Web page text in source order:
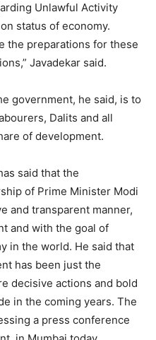
Unlawful Activity
status of economy.
the preparations for these
Javadekar said.
government, he said, is to
Dalits and all
of development.
said that the
of Prime Minister Modi
and transparent manner,
and with the goal of
in the world. He said that
has been just the
decisive actions and bold
in the coming years. The
a press conference